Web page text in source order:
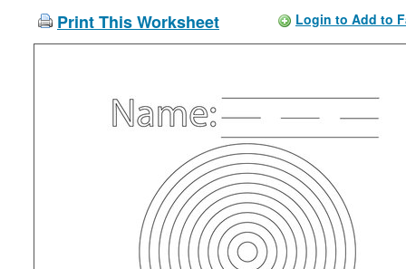
Print This Worksheet Login to Add to